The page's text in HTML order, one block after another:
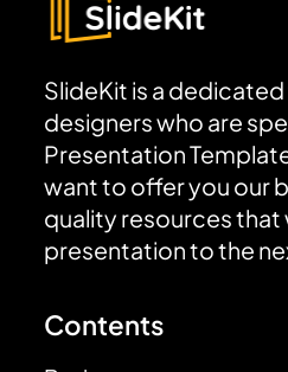
SlideKit is a
designers who are
Presentation
want to offer you our
quality resources that
presentation to the
Contents